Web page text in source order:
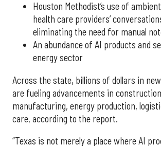
Houston Methodist’s use of
health care providers’
eliminating the need for manual
An abundance of AI products and
energy sector
Across the state, billions of dollars in
are fueling advancements in
manufacturing, energy production,
care, according to the report.
“Texas is not merely a place where AI